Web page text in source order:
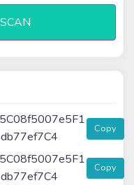
Copy
Copy